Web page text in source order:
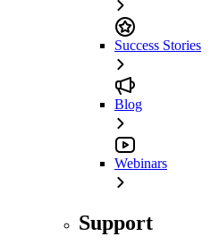
Success Stories
Blog
Webinars
Support